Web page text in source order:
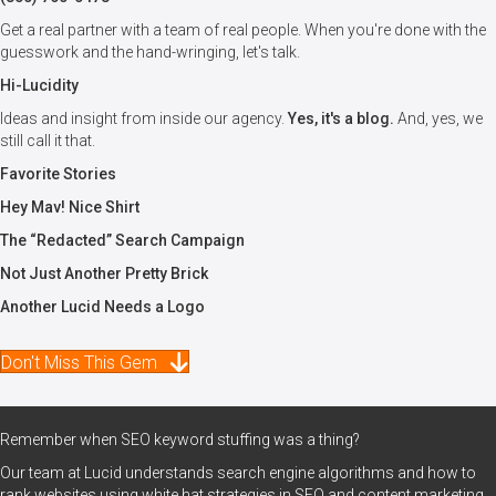
Get a real partner with a team of real people. When you're done with the
guesswork and the hand-wringing, let's talk.
Hi-Lucidity
Ideas and insight from inside our agency.Yes, it's a blog. And, yes, we
still call it that.
Favorite Stories
Hey Mav! Nice Shirt
The “Redacted” Search Campaign
Not Just Another Pretty Brick
Another Lucid Needs a Logo
Don't Miss This Gem
Remember when SEO keyword stuffing was a thing?
Our team at Lucid understands search engine algorithms and how to